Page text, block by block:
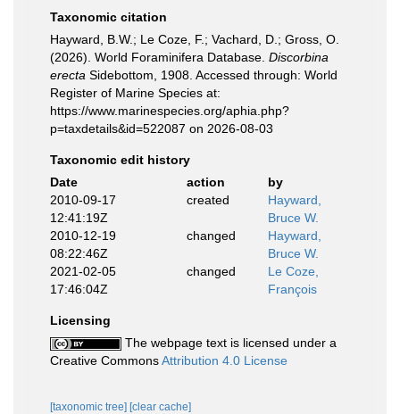
Taxonomic citation
Hayward, B.W.; Le Coze, F.; Vachard, D.; Gross, O.
(2026). World Foraminifera Database. Discorbina
erecta Sidebottom, 1908. Accessed through: World
Register of Marine Species at:
https://www.marinespecies.org/aphia.php?
p=taxdetails&id=522087 on 2026-08-03
Taxonomic edit history
Date
action
by
2010-09-17
12:41:19Z
created
Hayward,
Bruce W.
2010-12-19
08:22:46Z
changed
Hayward,
Bruce W.
2021-02-05
17:46:04Z
changed
Le Coze,
François
Licensing
The webpage text is licensed under a
Creative CommonsAttribution 4.0 License
[taxonomic tree] [clear cache]